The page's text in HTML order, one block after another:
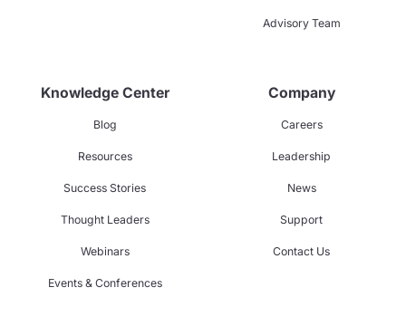
Advisory Team
Knowledge Center
Blog
Resources
Success Stories
Thought Leaders
Webinars
Events & Conferences
Company
Careers
Leadership
News
Support
Contact Us